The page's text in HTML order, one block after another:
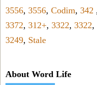
3556, 3556, Codim, 342
3372, 312+, 3322, 3322,
3249, Stale
About Word Life